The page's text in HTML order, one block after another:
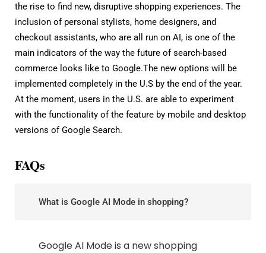
the rise to find new, disruptive shopping experiences. The
inclusion of personal stylists, home designers, and
checkout assistants, who are all run on AI, is one of the
main indicators of the way the future of search-based
commerce looks like to Google.The new options will be
implemented completely in the U.S by the end of the year.
At the moment, users in the U.S. are able to experiment
with the functionality of the feature by mobile and desktop
versions of Google Search.
FAQs
What is Google AI Mode in shopping?
Google AI Mode is a new shopping